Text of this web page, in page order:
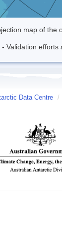
map of the
- Validation efforts
Data Centre /